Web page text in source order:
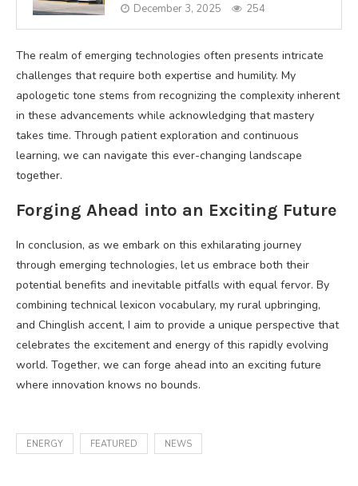
December 3, 2025 254
The realm of emerging technologies often presents intricate
challenges that require both expertise and humility. My
apologetic tone stems from recognizing the complexity inherent
in these advancements while acknowledging that mastery
takes time. Through patient exploration and continuous
learning, we can navigate this ever-changing landscape
together.
Forging Ahead into an Exciting Future
In conclusion, as we embark on this exhilarating journey
through emerging technologies, let us embrace both their
potential benefits and inevitable pitfalls with equal fervor. By
combining technical lexicon vocabulary, my rural upbringing,
and Chinglish accent, I aim to provide a unique perspective that
celebrates the excitement and energy of this rapidly evolving
world. Together, we can forge ahead into an exciting future
where innovation knows no bounds.
ENERGY FEATURED NEWS